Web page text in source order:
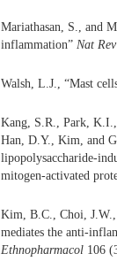
Mariathasan, S., and
inflammation” Nat
Walsh, L.J., “Mast
Kang, S.R., Park,
Han, D.Y., Kim, and
lipopolysaccharide-
mitogen-activated
Kim, B.C., Choi,
mediates the anti-
Ethnopharmacol 106